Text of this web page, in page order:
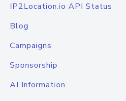
IP2Location.io API Status
Blog
Campaigns
Sponsorship
AI Information